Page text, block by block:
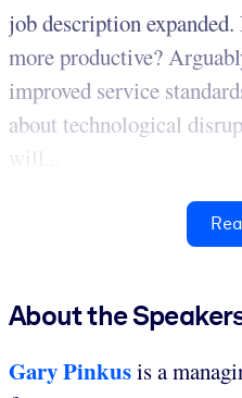
job description
more productive?
improved service
about technological
will...
About the
Gary Pinkusis a